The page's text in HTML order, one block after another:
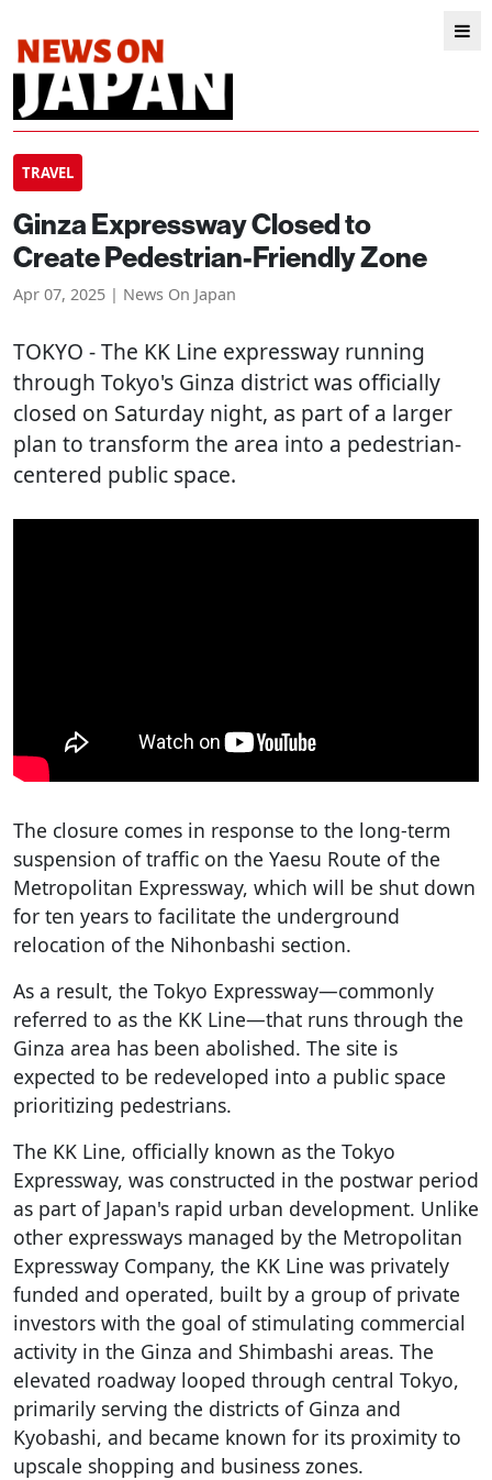
TRAVEL
Ginza Expressway Closed to
Create Pedestrian-Friendly Zone
Apr 07, 2025 | News On Japan
TOKYO - The KK Line expressway running
through Tokyo's Ginza district was officially
closed on Saturday night, as part of a larger
plan to transform the area into a pedestrian-
centered public space.
The closure comes in response to the long-term
suspension of traffic on the Yaesu Route of the
Metropolitan Expressway, which will be shut down
for ten years to facilitate the underground
relocation of the Nihonbashi section.
As a result, the Tokyo Expressway—commonly
referred to as the KK Line—that runs through the
Ginza area has been abolished. The site is
expected to be redeveloped into a public space
prioritizing pedestrians.
The KK Line, officially known as the Tokyo
Expressway, was constructed in the postwar period
as part of Japan's rapid urban development. Unlike
other expressways managed by the Metropolitan
Expressway Company, the KK Line was privately
funded and operated, built by a group of private
investors with the goal of stimulating commercial
activity in the Ginza and Shimbashi areas. The
elevated roadway looped through central Tokyo,
primarily serving the districts of Ginza and
Kyobashi, and became known for its proximity to
upscale shopping and business zones.